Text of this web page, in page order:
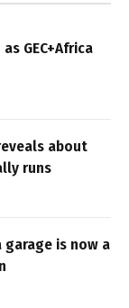
GEC+Africa
about
runs
is now a